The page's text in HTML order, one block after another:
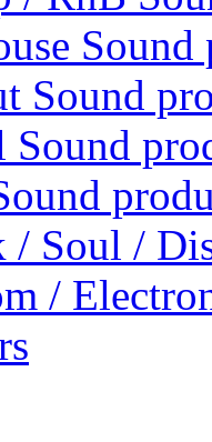
Sound
Sound
/ Soul /
/